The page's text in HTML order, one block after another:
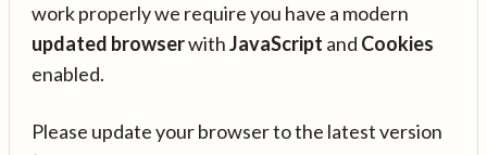
work properly we require you have a modern
updated browserwithJavaScript and Cookies
enabled.
Please update your browser to the latest version